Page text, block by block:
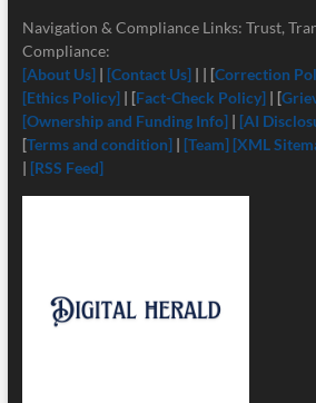
Navigation & Compliance Links: Trust,
Compliance:
[About Us] | [Contact Us]| | [Correction
[Ethics Policy] | [Fact-Check Policy] | [
[Ownership and Funding Info]| [AI
[Terms and condition]| [Team] [XML
| [RSS Feed]